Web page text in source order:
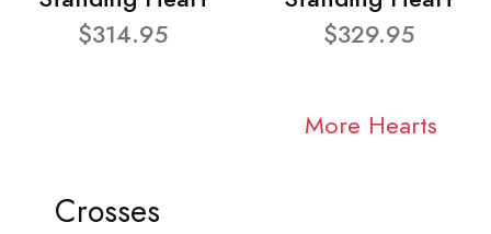
$314.95
$329.95
More Hearts
Crosses